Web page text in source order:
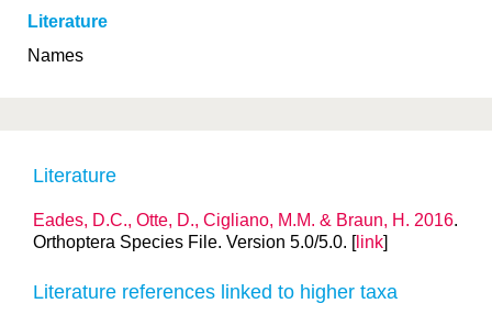
Literature
Names
Literature
Eades, D.C., Otte, D., Cigliano, M.M. & Braun, H. 2016.
Orthoptera Species File. Version 5.0/5.0. [link]
Literature references linked to higher taxa